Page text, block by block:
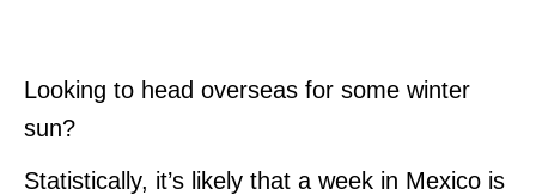
Looking to head overseas for some winter
sun?
Statistically, it’s likely that a week in Mexico is